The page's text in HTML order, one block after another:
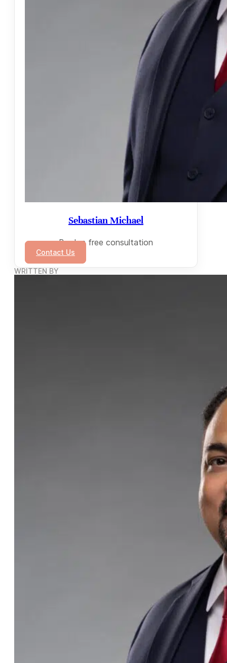
Sebastian Michael
Book a free consultation
Contact Us
WRITTEN BY